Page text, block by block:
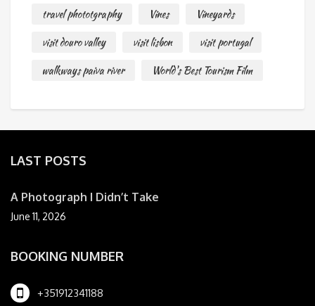
travel phototgraphy
Vines
Vineyards
visit douro valley
visit lisbon
visit portugal
walkways paiva river
World's Best Tourism Film
LAST POSTS
A Photograph I Didn’t Take
June 11, 2026
BOOKING NUMBER
+351912341188